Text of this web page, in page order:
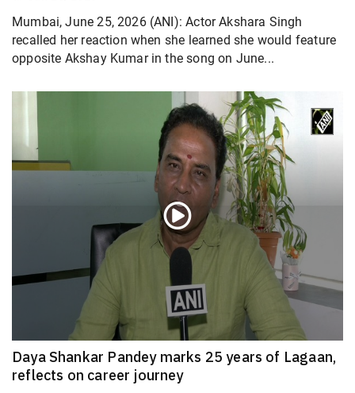
Mumbai, June 25, 2026 (ANI): Actor Akshara Singh
recalled her reaction when she learned she would feature
opposite Akshay Kumar in the song on June...
Daya Shankar Pandey marks 25 years of Lagaan,
reflects on career journey